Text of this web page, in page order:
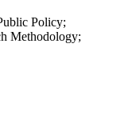
Policy;
Methodology;